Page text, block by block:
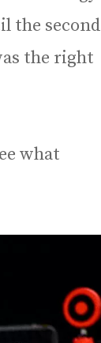
the second
the right
what